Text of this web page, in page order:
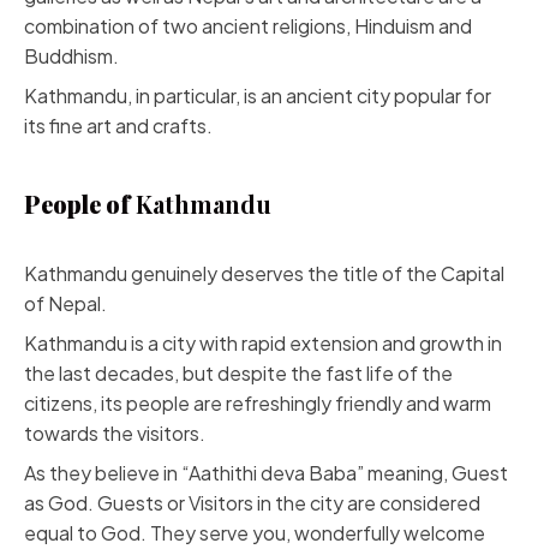
combination of two ancient religions, Hinduism and
Buddhism.
Kathmandu, in particular, is an ancient city popular for
its fine art and crafts.
People ofKathmandu
Kathmandu genuinely deserves the title of the Capital
of Nepal.
Kathmandu is a city with rapid extension and growth in
the last decades, but despite the fast life of the
citizens, its people are refreshingly friendly and warm
towards the visitors.
As they believe in “Aathithi deva Baba” meaning, Guest
as God. Guests or Visitors in the city are considered
equal to God. They serve you, wonderfully welcome